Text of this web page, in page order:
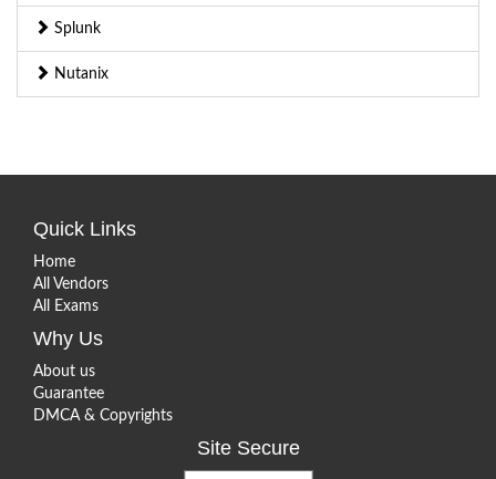
Splunk
Nutanix
Quick Links
Home
All Vendors
All Exams
Why Us
About us
Guarantee
DMCA & Copyrights
Site Secure